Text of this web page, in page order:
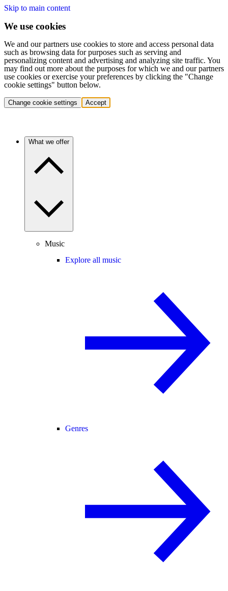
Skip to main content
We use cookies
We and our partners use cookies to store and access personal data
such as browsing data for purposes such as serving and
personalizing content and advertising and analyzing site traffic. You
may find out more about the purposes for which we and our partners
use cookies or exercise your preferences by clicking the "Change
cookie settings" button below.
Change cookie settings Accept
What we offer
Music
Explore all music
Genres